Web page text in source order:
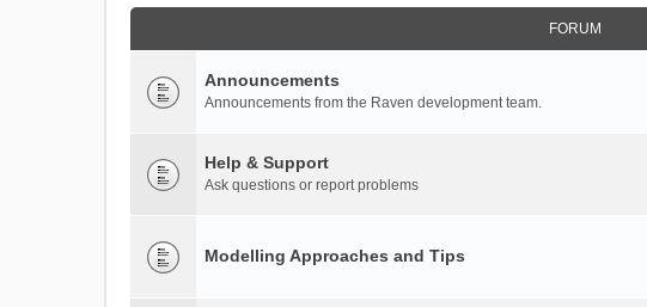
FORUM
Announcements
Announcements from the Raven development team.
Help & Support
Ask questions or report problems
Modelling Approaches and Tips